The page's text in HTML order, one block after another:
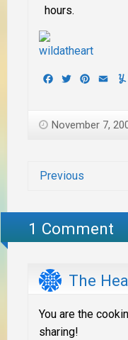
hours.
Facebook
Twitter
November 7,
Previous
1 Comment
The
You are the
sharing!